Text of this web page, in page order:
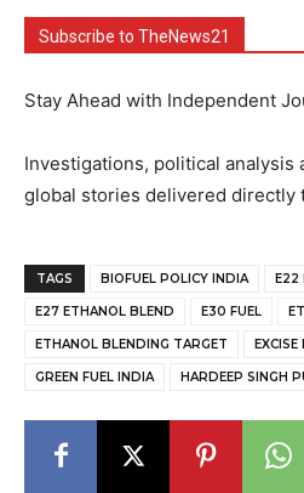
Subscribe to TheNews21
Stay Ahead with Independent
Investigations, political analysis
global stories delivered directly
TAGS BIOFUEL POLICY INDIA E22
E27 ETHANOL BLEND E30 FUEL
ETHANOL BLENDING TARGET
GREEN FUEL INDIA HARDEEP SINGH